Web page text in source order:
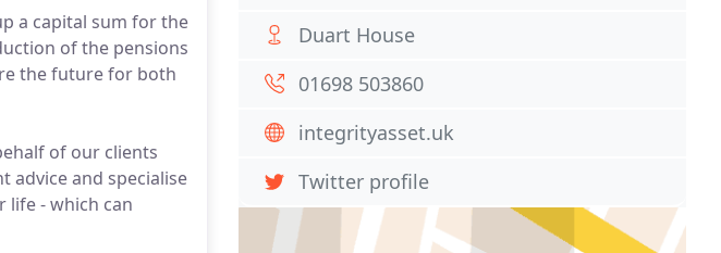
a capital sum for the
of the pensions
the future for both
of our clients
advice and specialise
life - which can
Duart House
01698 503860
integrityasset.uk
Twitter profile